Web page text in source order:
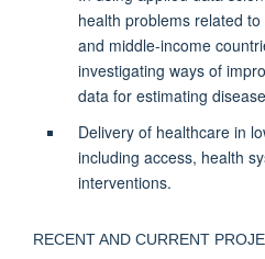
health problems related
and middle-income
investigating ways of
data for estimating
Delivery of healthcare in
including access, health
interventions.
RECENT AND CURRENT